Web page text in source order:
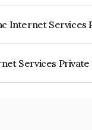
Internet Services
Services Private